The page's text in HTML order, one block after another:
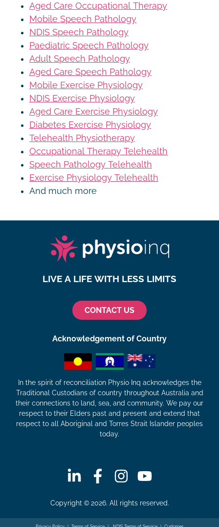
Aged Care Occupational Therapy
Mobile Speech Pathology
NDIS Speech Pathology
Paediatric Speech Pathology
Adult Speech Pathology
Aged Care Speech Pathology
Mobile Exercise Physiology
NDIS Exercise Physiology
Aged Care Exercise Physiology
Diabetes Exercise Physiology
Telehealth Physiotherapy
Occupational Therapy Telehealth
Speech Pathology Telehealth
Exercise Physiology Telehealth
And much more
LIVE A LIFE WITH LESS LIMITS
CONTACT US
Acknowledgement of Country
In the spirit of reconciliation Physio Inq acknowledges the
Traditional Custodians of country throughout Australia and
their connections to land, sea, and community. We pay our
respect to their Elders past and present and extend that
respect to all Aboriginal and Torres Strait Islander peoples
today.
Copyright © 2026. All rights reserved.